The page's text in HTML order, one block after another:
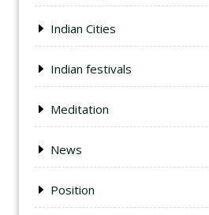
Indian Cities
Indian festivals
Meditation
News
Position